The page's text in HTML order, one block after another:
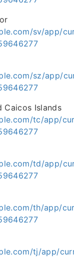
sv/app/
sz/app/
Caicos Islands
tc/app/
td/app/
th/app/
tj/app/